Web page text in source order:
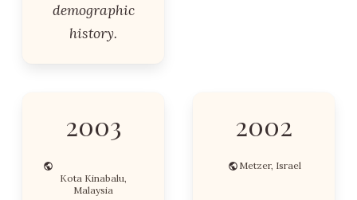
demographic
history.
2003
Kota Kinabalu,
Malaysia
2002
Metzer, Israel